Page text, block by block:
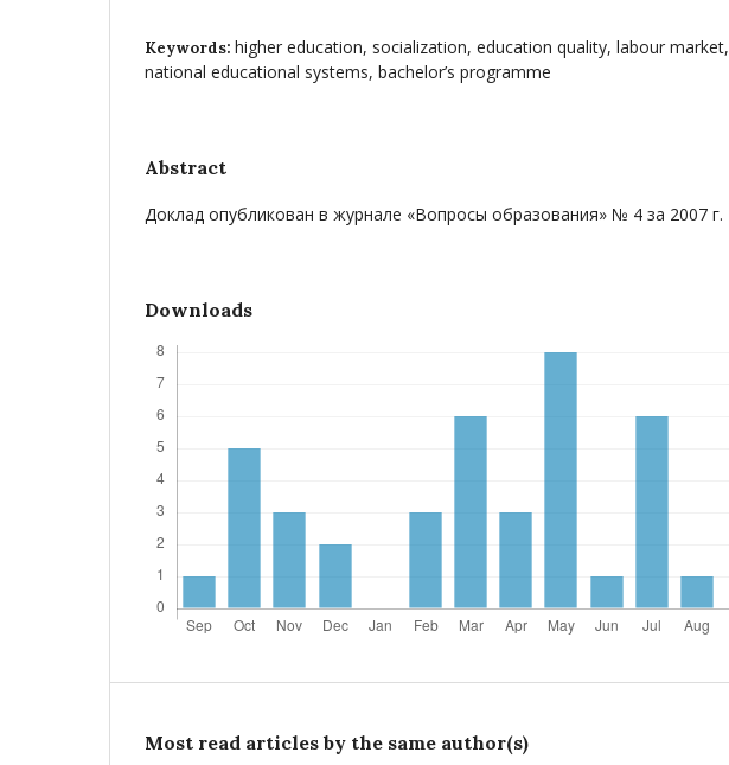
Keywords: higher education, socialization, education quality, labour market,
national educational systems, bachelor’s programme
Abstract
Доклад опубликован в журнале «Вопросы образования» № 4 за 2007 г.
Downloads
Most read articles by the same author(s)